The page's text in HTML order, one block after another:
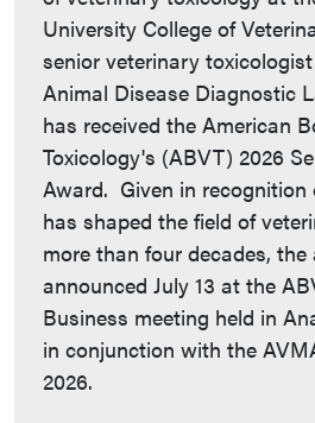
University College of
senior veterinary
Animal Disease Diagnostic
has received the American
Toxicology's (ABVT) 2026
Award. Given in recognition
has shaped the field of
more than four decades,
announced July 13 at the
Business meeting held in
in conjunction with the
2026.